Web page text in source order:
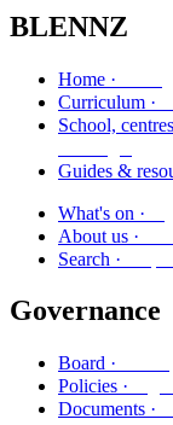
BLENNZ
Home ·
Curriculum ·
School,
Guides &
What's on ·
About us ·
Search ·
Governance
Board ·
Policies ·
Documents ·